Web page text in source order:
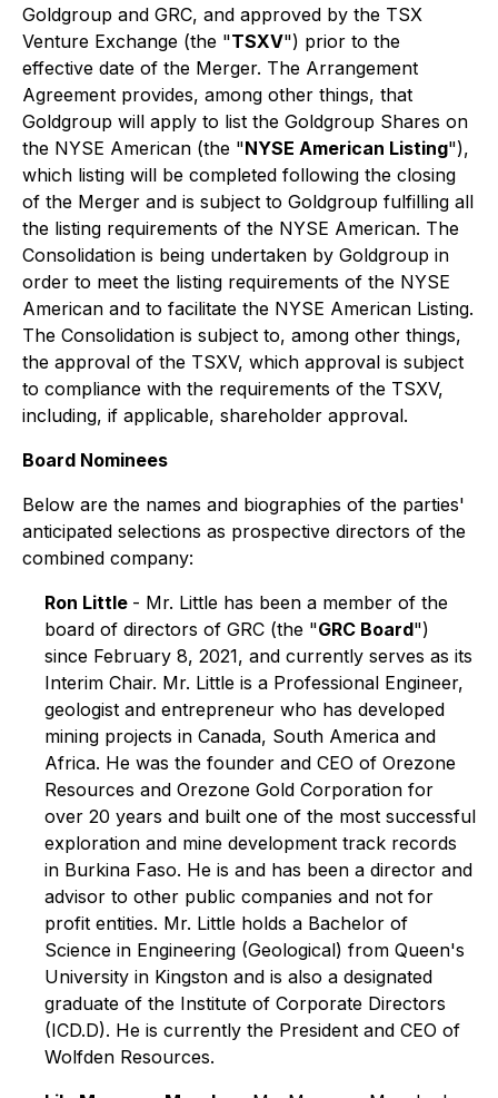
Goldgroup and GRC, and approved by the TSX
Venture Exchange (the "TSXV") prior to the
effective date of the Merger. The Arrangement
Agreement provides, among other things, that
Goldgroup will apply to list the Goldgroup Shares on
the NYSE American (the "NYSE American Listing"),
which listing will be completed following the closing
of the Merger and is subject to Goldgroup fulfilling all
the listing requirements of the NYSE American. The
Consolidation is being undertaken by Goldgroup in
order to meet the listing requirements of the NYSE
American and to facilitate the NYSE American Listing.
The Consolidation is subject to, among other things,
the approval of the TSXV, which approval is subject
to compliance with the requirements of the TSXV,
including, if applicable, shareholder approval.
Board Nominees
Below are the names and biographies of the parties'
anticipated selections as prospective directors of the
combined company:
Ron Little - Mr. Little has been a member of the
board of directors of GRC (the "GRC Board")
since February 8, 2021, and currently serves as its
Interim Chair. Mr. Little is a Professional Engineer,
geologist and entrepreneur who has developed
mining projects in Canada, South America and
Africa. He was the founder and CEO of Orezone
Resources and Orezone Gold Corporation for
over 20 years and built one of the most successful
exploration and mine development track records
in Burkina Faso. He is and has been a director and
advisor to other public companies and not for
profit entities. Mr. Little holds a Bachelor of
Science in Engineering (Geological) from Queen's
University in Kingston and is also a designated
graduate of the Institute of Corporate Directors
(ICD.D). He is currently the President and CEO of
Wolfden Resources.